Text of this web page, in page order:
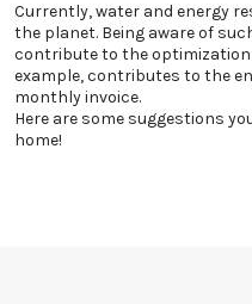
Currently, water and energy
the planet. Being aware of
contribute to the optimization
example, contributes to the
monthly invoice.
Here are some suggestions
home!